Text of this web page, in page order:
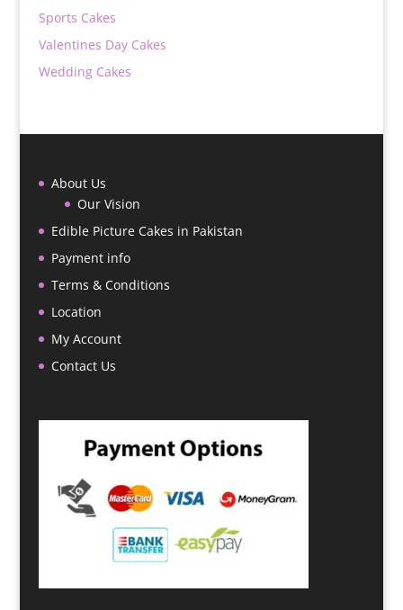
Sports Cakes
Valentines Day Cakes
Wedding Cakes
About Us
Our Vision
Edible Picture Cakes in Pakistan
Payment info
Terms & Conditions
Location
My Account
Contact Us